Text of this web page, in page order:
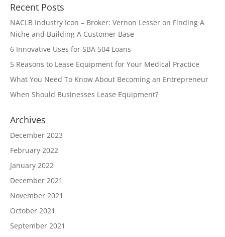
Recent Posts
NACLB Industry Icon – Broker: Vernon Lesser on Finding A
Niche and Building A Customer Base
6 Innovative Uses for SBA 504 Loans
5 Reasons to Lease Equipment for Your Medical Practice
What You Need To Know About Becoming an Entrepreneur
When Should Businesses Lease Equipment?
Archives
December 2023
February 2022
January 2022
December 2021
November 2021
October 2021
September 2021